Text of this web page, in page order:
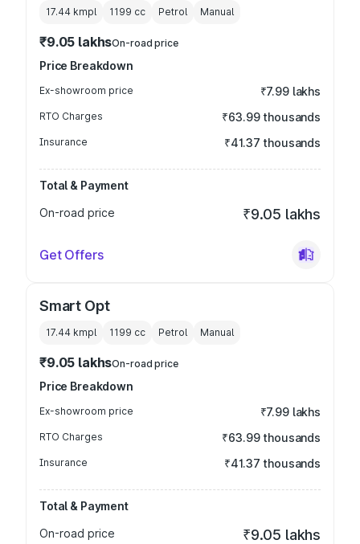
17.44 kmpl 1199 cc Petrol Manual
₹9.05 lakhsOn-road price
Price Breakdown
Ex-showroom price ₹7.99 lakhs
RTO Charges ₹63.99 thousands
Insurance ₹41.37 thousands
Total & Payment
On-road price
₹9.05 lakhs
Get Offers
Smart Opt
17.44 kmpl 1199 cc Petrol Manual
₹9.05 lakhsOn-road price
Price Breakdown
Ex-showroom price ₹7.99 lakhs
RTO Charges ₹63.99 thousands
Insurance ₹41.37 thousands
Total & Payment
On-road price
₹9.05 lakhs